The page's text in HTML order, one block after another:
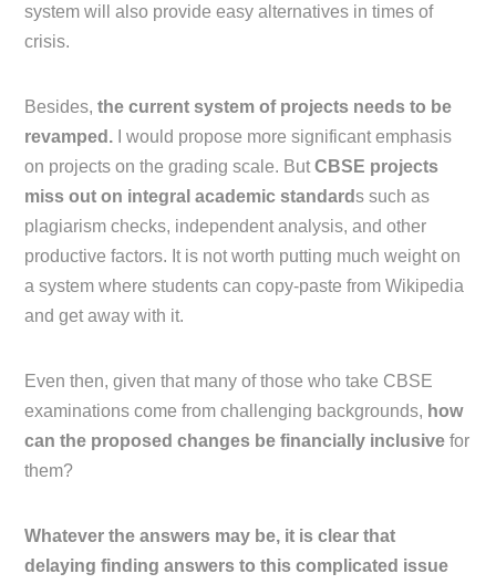
system will also provide easy alternatives in times of
crisis.
Besides,the current system of projects needs to be
revamped. I would propose more significant emphasis
on projects on the grading scale. ButCBSE projects
miss out on integral academic standards such as
plagiarism checks, independent analysis, and other
productive factors. It is not worth putting much weight on
a system where students can copy-paste from Wikipedia
and get away with it.
Even then, given that many of those who take CBSE
examinations come from challenging backgrounds, how
can the proposed changes be financially inclusive for
them?
Whatever the answers may be, it is clear that
delaying finding answers to this complicated issue